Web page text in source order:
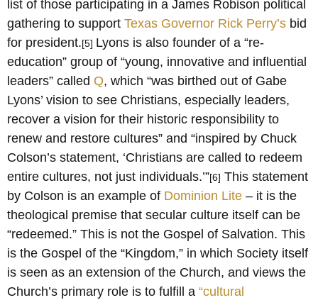
list of those participating in a James Robison political
gathering to support Texas Governor Rick Perry’s bid
for president.[5] Lyons is also founder of a “re-
education” group of “young, innovative and influential
leaders” called Q, which “was birthed out of Gabe
Lyons’ vision to see Christians, especially leaders,
recover a vision for their historic responsibility to
renew and restore cultures” and “inspired by Chuck
Colson’s statement, ‘Christians are called to redeem
entire cultures, not just individuals.’”[6] This statement
by Colson is an example of Dominion Lite – it is the
theological premise that secular culture itself can be
“redeemed.” This is not the Gospel of Salvation. This
is the Gospel of the “Kingdom,” in which Society itself
is seen as an extension of the Church, and views the
Church’s primary role is to fulfill a “cultural